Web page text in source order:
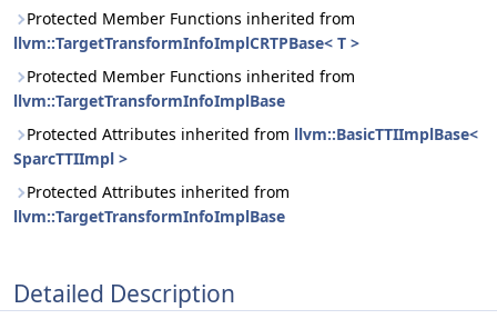
Protected Member Functions inherited from
llvm::TargetTransformInfoImplCRTPBase< T >
Protected Member Functions inherited from
llvm::TargetTransformInfoImplBase
Protected Attributes inherited from llvm::BasicTTIImplBase<
SparcTTIImpl >
Protected Attributes inherited from
llvm::TargetTransformInfoImplBase
Detailed Description